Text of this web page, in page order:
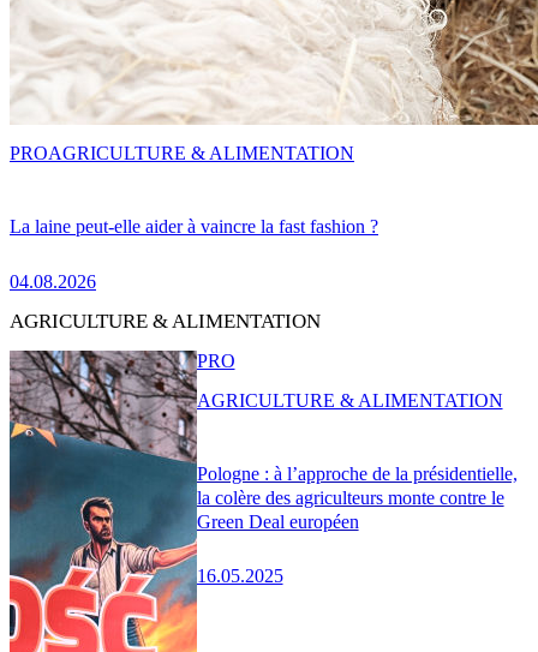
La laine peut-elle aider à vaincre la fast fashion ?
04.08.2026
PROAGRICULTURE & ALIMENTATION
AGRICULTURE & ALIMENTATION
Pologne : à l’approche de la présidentielle,
la colère des agriculteurs monte contre le
Green Deal européen
16.05.2025
PRO
AGRICULTURE & ALIMENTATION